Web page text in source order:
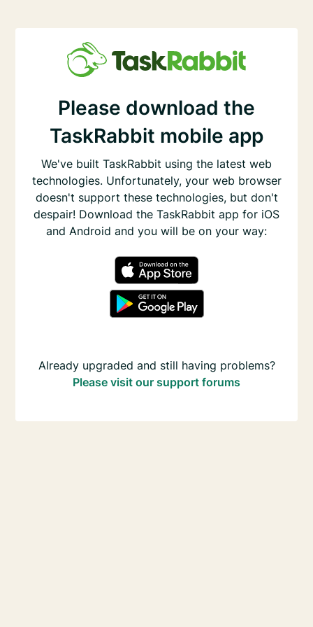
Please download the
TaskRabbit mobile app
We've built TaskRabbit using the latest web
technologies. Unfortunately, your web browser
doesn't support these technologies, but don't
despair! Download the TaskRabbit app for iOS
and Android and you will be on your way:
Already upgraded and still having problems?
Please visit our support forums